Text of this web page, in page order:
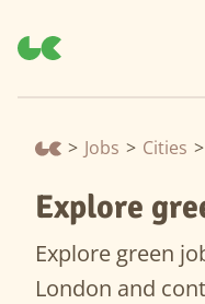
> Jobs > Cities >
Explore
Explore green
London and